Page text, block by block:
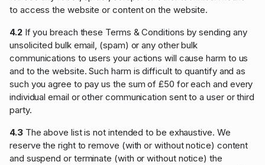
to access the website or content on the website.
4.2If you breach these Terms & Conditions by sending any
unsolicited bulk email, (spam) or any other bulk
communications to users your actions will cause harm to us
and to the website. Such harm is difficult to quantify and as
such you agree to pay us the sum of £50 for each and every
individual email or other communication sent to a user or third
party.
4.3The above list is not intended to be exhaustive. We
reserve the right to remove (with or without notice) content
and suspend or terminate (with or without notice) the